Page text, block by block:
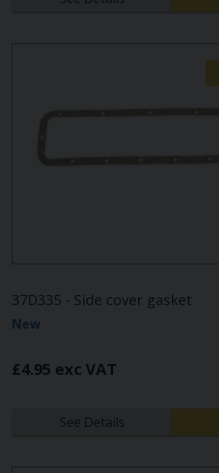
37D335 - Side cover gasket
New
£4.95 exc VAT
See Details